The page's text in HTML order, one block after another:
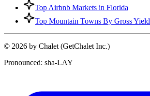
Top Airbnb Markets in Florida
Top Mountain Towns By Gross Yield
© 2026 by Chalet (GetChalet Inc.)
Pronounced: sha-LAY